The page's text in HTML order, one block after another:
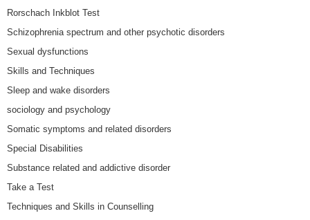
Rorschach Inkblot Test
Schizophrenia spectrum and other psychotic disorders
Sexual dysfunctions
Skills and Techniques
Sleep and wake disorders
sociology and psychology
Somatic symptoms and related disorders
Special Disabilities
Substance related and addictive disorder
Take a Test
Techniques and Skills in Counselling